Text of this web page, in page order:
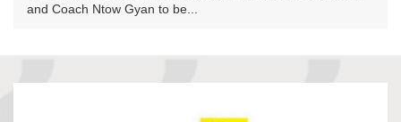
and Coach Ntow Gyan to be...